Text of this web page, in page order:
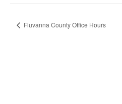
Fluvanna County Office Hours